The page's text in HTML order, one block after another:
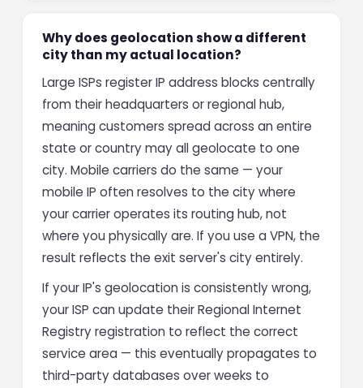
Why does geolocation show a different
city than my actual location?
Large ISPs register IP address blocks centrally
from their headquarters or regional hub,
meaning customers spread across an entire
state or country may all geolocate to one
city. Mobile carriers do the same — your
mobile IP often resolves to the city where
your carrier operates its routing hub, not
where you physically are. If you use a VPN, the
result reflects the exit server's city entirely.
If your IP's geolocation is consistently wrong,
your ISP can update their Regional Internet
Registry registration to reflect the correct
service area — this eventually propagates to
third-party databases over weeks to